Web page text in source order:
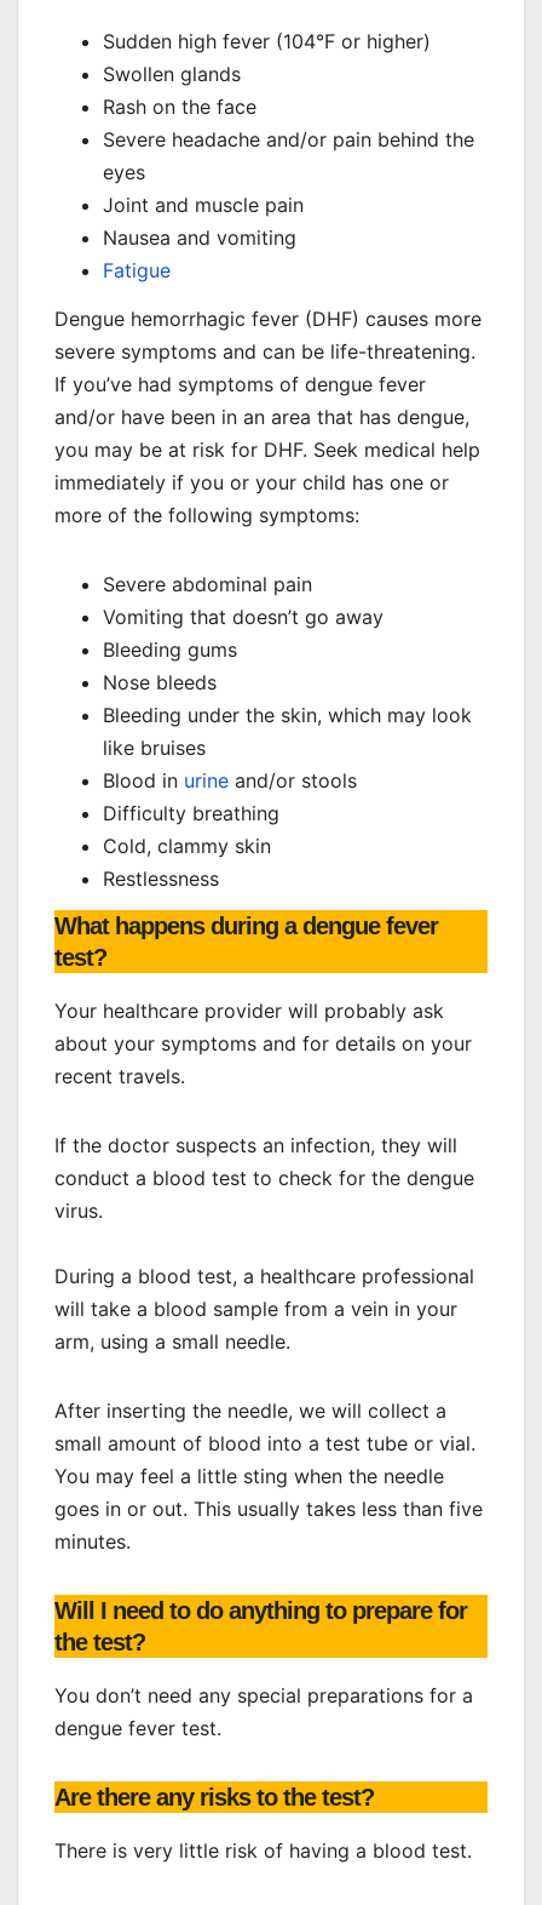
Sudden high fever (104°F or higher)
Swollen glands
Rash on the face
Severe headache and/or pain behind the
eyes
Joint and muscle pain
Nausea and vomiting
Fatigue
Dengue hemorrhagic fever (DHF) causes more
severe symptoms and can be life-threatening.
If you’ve had symptoms of dengue fever
and/or have been in an area that has dengue,
you may be at risk for DHF. Seek medical help
immediately if you or your child has one or
more of the following symptoms:
Severe abdominal pain
Vomiting that doesn’t go away
Bleeding gums
Nose bleeds
Bleeding under the skin, which may look
like bruises
Blood in urine and/or stools
Difficulty breathing
Cold, clammy skin
Restlessness
What happens during a dengue fever
test?
Your healthcare provider will probably ask
about your symptoms and for details on your
recent travels.
If the doctor suspects an infection, they will
conduct a blood test to check for the dengue
virus.
During a blood test, a healthcare professional
will take a blood sample from a vein in your
arm, using a small needle.
After inserting the needle, we will collect a
small amount of blood into a test tube or vial.
You may feel a little sting when the needle
goes in or out. This usually takes less than five
minutes.
Will I need to do anything to prepare for
the test?
You don’t need any special preparations for a
dengue fever test.
Are there any risks to the test?
There is very little risk of having a blood test.